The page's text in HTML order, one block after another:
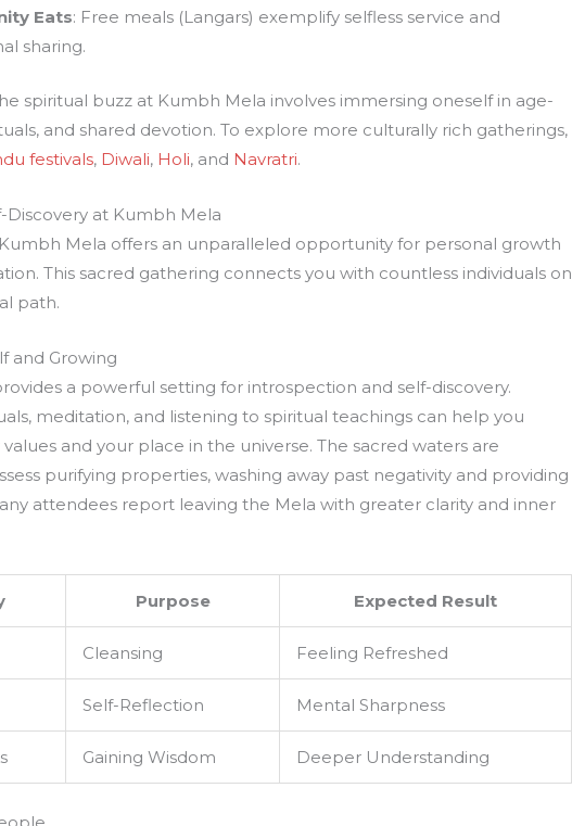
Eats: Free meals (Langars) exemplify selfless service and
sharing.
spiritual buzz at Kumbh Mela involves immersing oneself in age-
and shared devotion. To explore more culturally rich gatherings,
festivals, Diwali, Holi, and Navratri.
Discovery at Kumbh Mela
Mela offers an unparalleled opportunity for personal growth
This sacred gathering connects you with countless individuals on
path.
and Growing
a powerful setting for introspection and self-discovery.
meditation, and listening to spiritual teachings can help you
and your place in the universe. The sacred waters are
purifying properties, washing away past negativity and providing
attendees report leaving the Mela with greater clarity and inner
Purpose Expected Result
Cleansing Feeling Refreshed
Self-Reflection Mental Sharpness
Gaining Wisdom Deeper Understanding